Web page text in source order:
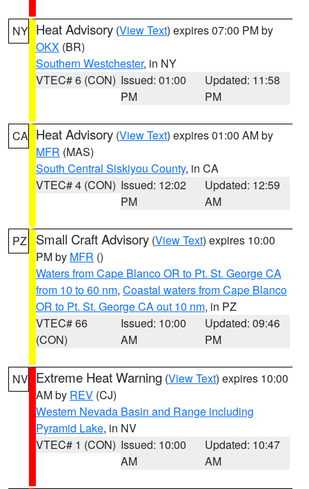
NY Heat Advisory (View Text) expires 07:00 PM by
OKX (BR)
Southern Westchester, in NY
VTEC# 6 (CON) Issued: 01:00
PM
Updated: 11:58
PM
CA Heat Advisory (View Text) expires 01:00 AM by
MFR (MAS)
South Central Siskiyou County, in CA
VTEC# 4 (CON) Issued: 12:02
PM
Updated: 12:59
AM
PZ Small Craft Advisory (View Text) expires 10:00
PM by MFR ()
Waters from Cape Blanco OR to Pt. St. George CA
from 10 to 60 nm, Coastal waters from Cape Blanco
OR to Pt. St. George CA out 10 nm, in PZ
VTEC# 66
(CON)
Issued: 10:00
AM
Updated: 09:46
PM
NV Extreme Heat Warning (View Text) expires 10:00
AM by REV (CJ)
Western Nevada Basin and Range including
Pyramid Lake, in NV
VTEC# 1 (CON) Issued: 10:00
AM
Updated: 10:47
AM